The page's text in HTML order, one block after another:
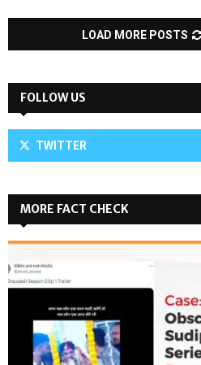
LOAD MORE POSTS
FOLLOW US
TWITTER
MORE FACT CHECK